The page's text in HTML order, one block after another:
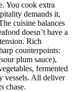
You cook extra
demands it,
cuisine balances
doesn’t have a
Rich
counterpoints:
plum sauce),
fermented
vessels. All deliver
chase.